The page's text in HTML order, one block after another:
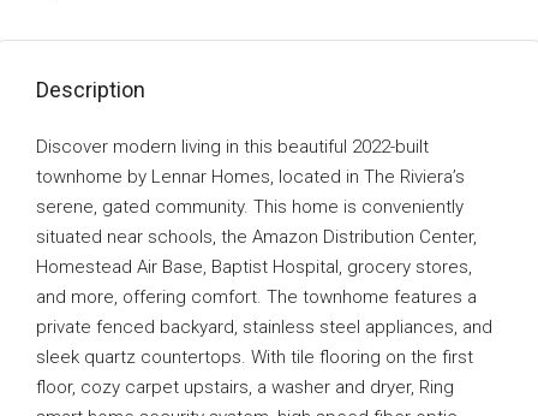
Description
Discover modern living in this beautiful 2022-built
townhome by Lennar Homes, located in The Riviera’s
serene, gated community. This home is conveniently
situated near schools, the Amazon Distribution Center,
Homestead Air Base, Baptist Hospital, grocery stores,
and more, offering comfort. The townhome features a
private fenced backyard, stainless steel appliances, and
sleek quartz countertops. With tile flooring on the first
floor, cozy carpet upstairs, a washer and dryer, Ring